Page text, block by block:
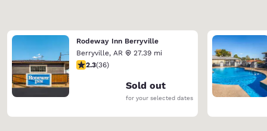
Rodeway Inn Berryville
Berryville, AR
27.39 mi
2.28 stars rating. Fair. 36 reviews
2.3(36)
Sold out
for your selected dates